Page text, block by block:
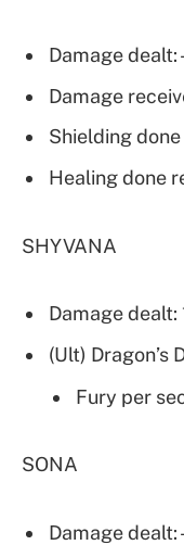
Damage dealt:
Damage
Shielding
Healing done
SHYVANA
Damage dealt:
(Ult) Dragon’s
Fury per
SONA
Damage dealt: